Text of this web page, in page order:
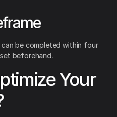
be completed within four
beforehand.
Your